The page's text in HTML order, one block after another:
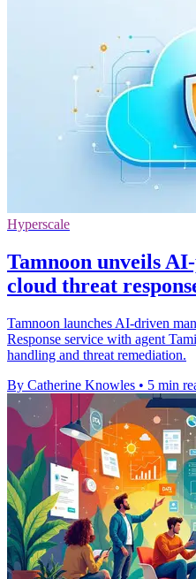
Hyperscale
Tamnoon unveils
cloud threat
Tamnoon launches AI-driven
Response service with agent
handling and threat remediation.
By Catherine Knowles • 5 min